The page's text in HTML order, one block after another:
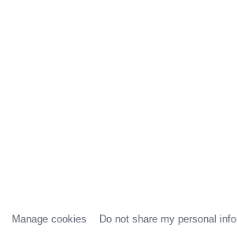
Manage cookies Do not share my personal